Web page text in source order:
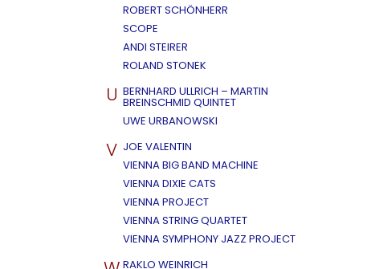
ROBERT SCHÖNHERR
SCOPE
ANDI STEIRER
ROLAND STONEK
U BERNHARD ULLRICH – MARTIN
BREINSCHMID QUINTET
UWE URBANOWSKI
V JOE VALENTIN
VIENNA BIG BAND MACHINE
VIENNA DIXIE CATS
VIENNA PROJECT
VIENNA STRING QUARTET
VIENNA SYMPHONY JAZZ PROJECT
RAKLO WEINRICH